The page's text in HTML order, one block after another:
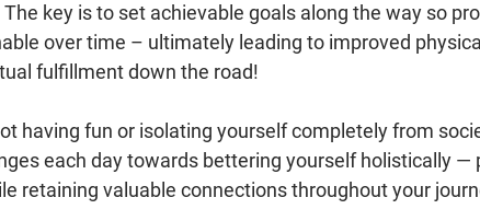
key is to set achievable goals along the way so
over time – ultimately leading to improved
fulfillment down the road!
having fun or isolating yourself completely from
each day towards bettering yourself holistically —
retaining valuable connections throughout your